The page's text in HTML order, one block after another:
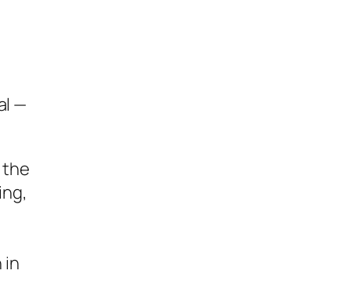
—
the
in